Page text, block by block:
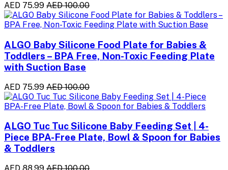
AED 75.99 AED 100.00
ALGO Baby Silicone Food Plate for Babies &
Toddlers – BPA Free, Non-Toxic Feeding Plate
with Suction Base
AED 75.99 AED 100.00
ALGO Tuc Tuc Silicone Baby Feeding Set | 4-
Piece BPA-Free Plate, Bowl & Spoon for Babies
& Toddlers